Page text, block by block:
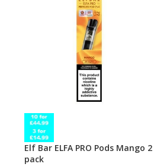
Elf Bar ELFA PRO Pods Mango 2
pack